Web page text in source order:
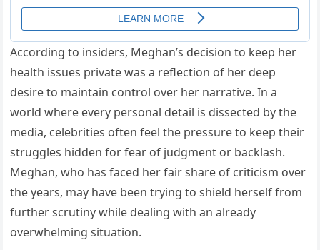
According to insiders, Meghan’s decision to keep her
health issues private was a reflection of her deep
desire to maintain control over her narrative. In a
world where every personal detail is dissected by the
media, celebrities often feel the pressure to keep their
struggles hidden for fear of judgment or backlash.
Meghan, who has faced her fair share of criticism over
the years, may have been trying to shield herself from
further scrutiny while dealing with an already
overwhelming situation.